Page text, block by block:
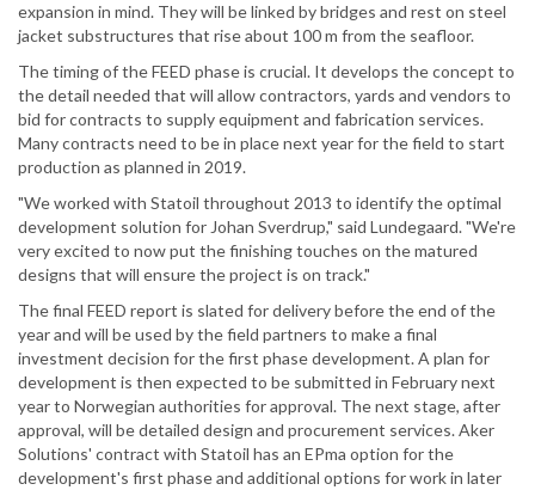
expansion in mind. They will be linked by bridges and rest on steel
jacket substructures that rise about 100 m from the seafloor.
The timing of the FEED phase is crucial. It develops the concept to
the detail needed that will allow contractors, yards and vendors to
bid for contracts to supply equipment and fabrication services.
Many contracts need to be in place next year for the field to start
production as planned in 2019.
"We worked with Statoil throughout 2013 to identify the optimal
development solution for Johan Sverdrup," said Lundegaard. "We're
very excited to now put the finishing touches on the matured
designs that will ensure the project is on track."
The final FEED report is slated for delivery before the end of the
year and will be used by the field partners to make a final
investment decision for the first phase development. A plan for
development is then expected to be submitted in February next
year to Norwegian authorities for approval. The next stage, after
approval, will be detailed design and procurement services. Aker
Solutions' contract with Statoil has an EPma option for the
development's first phase and additional options for work in later